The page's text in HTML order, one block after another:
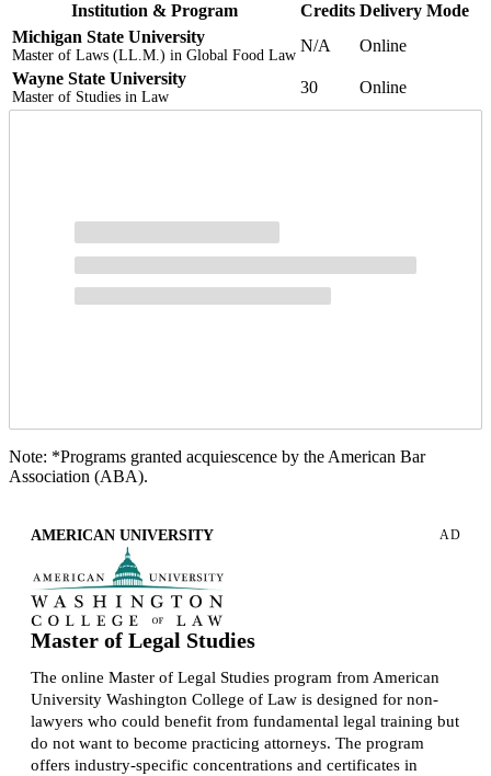
Institution & Program Credits Delivery Mode
Michigan State University
Master of Laws (LL.M.) in Global Food Law
N/A
Online
Wayne State University
Master of Studies in Law
30 Online
Note: *Programs granted acquiescence by the American Bar
Association (ABA).
AMERICAN UNIVERSITY AD
Master of Legal Studies
The online Master of Legal Studies program from American
University Washington College of Law is designed for non-
lawyers who could benefit from fundamental legal training but
do not want to become practicing attorneys. The program
offers industry-specific concentrations and certificates in